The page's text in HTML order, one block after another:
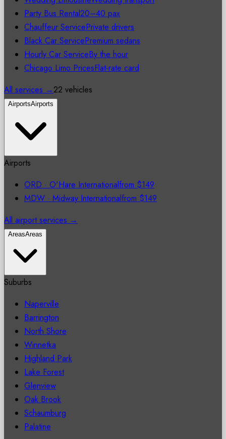
Party Bus Rental20–40 pax
Chauffeur ServicePrivate drivers
Black Car ServicePremium sedans
Hourly Car ServiceBy the hour
Chicago Limo PricesFlat-rate card
All services →22 vehicles
AirportsAirports
Airports
ORD · O'Hare Internationalfrom $149
MDW · Midway Internationalfrom $149
All airport services →
AreasAreas
Suburbs
Naperville
Barrington
North Shore
Winnetka
Highland Park
Lake Forest
Glenview
Oak Brook
Schaumburg
Palatine